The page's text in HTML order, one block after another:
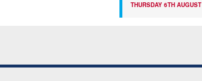
THURSDAY 6TH AUGUST